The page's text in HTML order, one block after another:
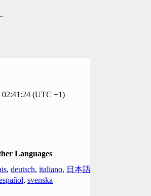
02:41:24 (UTC +1)
Languages
, deutsch, italiano, 日本語
, svenska